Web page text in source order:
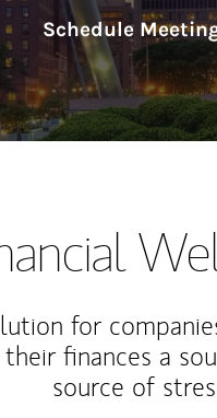
Schedule
for
finances a
source of